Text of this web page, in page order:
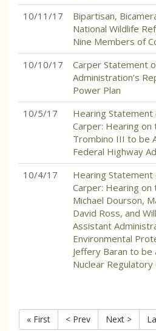
10/11/17
Bipartisan,
National Wildlife
Nine Members of
10/10/17
Carper Statement
Administration’s
Power Plan
10/5/17
Hearing Statement
Carper: Hearing on
Trombino III to be
Federal Highway
10/4/17
Hearing Statement
Carper: Hearing
Michael Dourson,
David Ross, and
Assistant
Environmental
Jeffery Baran to
Nuclear Regulatory
« First
< Prev Next >